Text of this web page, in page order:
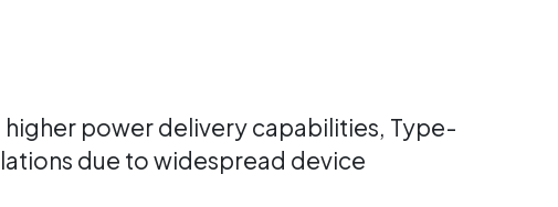
power delivery capabilities, Type-
due to widespread device